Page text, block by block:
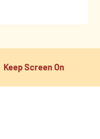
Keep Screen On